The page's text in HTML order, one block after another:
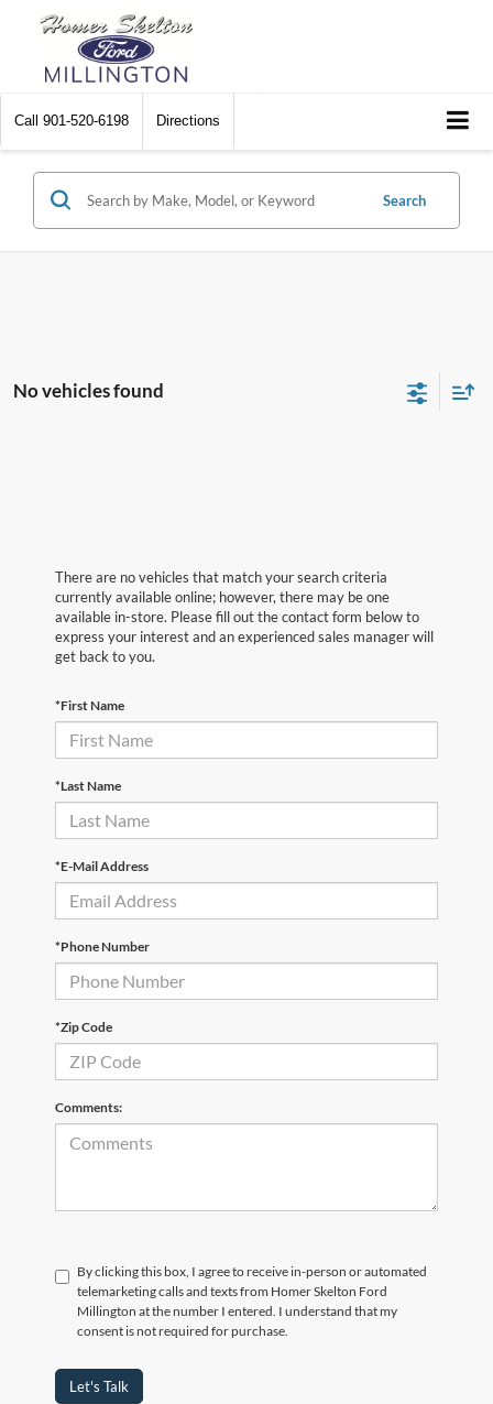
Call 901-520-6198 Directions
Search
No vehicles found
There are no vehicles that match your search criteria
currently available online; however, there may be one
available in-store. Please fill out the contact form below to
express your interest and an experienced sales manager will
get back to you.
*First Name
*Last Name
*E-Mail Address
*Phone Number
*Zip Code
Comments:
By clicking this box, I agree to receive in-person or automated
telemarketing calls and texts from Homer Skelton Ford
Millington at the number I entered. I understand that my
consent is not required for purchase.
Let's Talk